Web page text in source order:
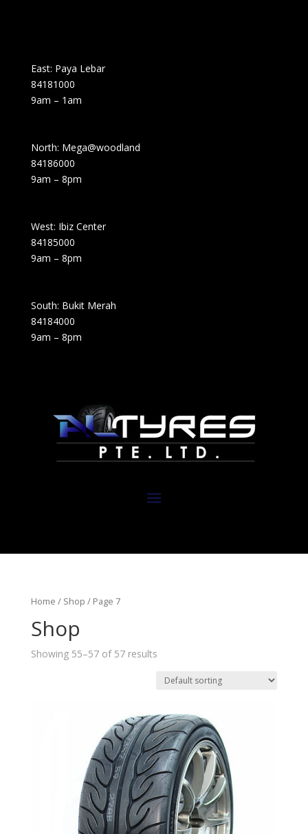
East: Paya Lebar
84181000
9am – 1am
North: Mega@woodland
84186000
9am – 8pm
West: Ibiz Center
84185000
9am – 8pm
South: Bukit Merah
84184000
9am – 8pm
Home / Shop / Page 7
Shop
Showing 55–57 of 57 results